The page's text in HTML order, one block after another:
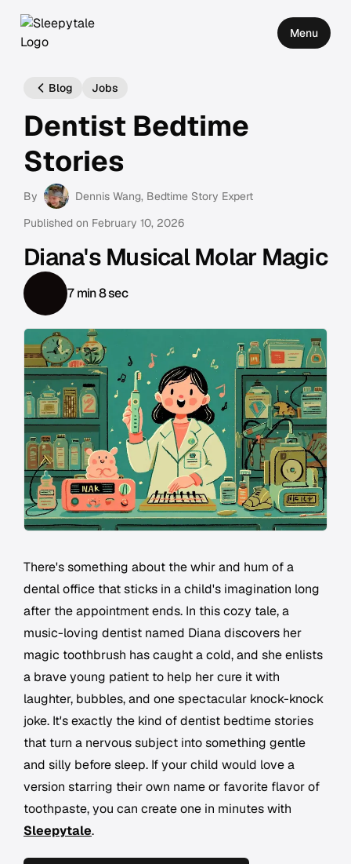
Menu
Blog Jobs
Dentist Bedtime
Stories
By Dennis Wang, Bedtime Story Expert
Published on February 10, 2026
Diana's Musical Molar Magic
7 min 8 sec
There's something about the whir and hum of a
dental office that sticks in a child's imagination long
after the appointment ends. In this cozy tale, a
music-loving dentist named Diana discovers her
magic toothbrush has caught a cold, and she enlists
a brave young patient to help her cure it with
laughter, bubbles, and one spectacular knock-knock
joke. It's exactly the kind of dentist bedtime stories
that turn a nervous subject into something gentle
and silly before sleep. If your child would love a
version starring their own name or favorite flavor of
toothpaste, you can create one in minutes with
Sleepytale.